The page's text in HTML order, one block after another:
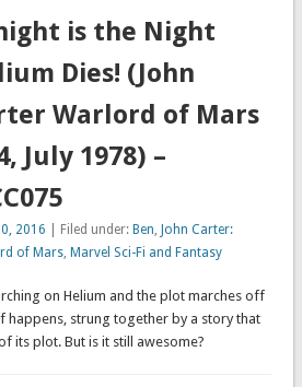
is the Night
Dies! (John
Warlord of Mars
July 1978) –
2016 | Filed under: Ben, John Carter:
of Mars, Marvel Sci-Fi and Fantasy
on Helium and the plot marches off
happens, strung together by a story that
its plot. But is it still awesome?